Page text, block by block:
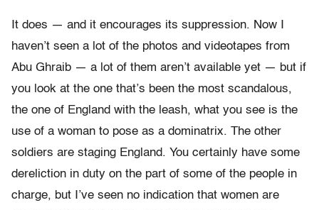
It does — and it encourages its suppression. Now I
haven’t seen a lot of the photos and videotapes from
Abu Ghraib — a lot of them aren’t available yet — but if
you look at the one that’s been the most scandalous,
the one of England with the leash, what you see is the
use of a woman to pose as a dominatrix. The other
soldiers are staging England. You certainly have some
dereliction in duty on the part of some of the people in
charge, but I’ve seen no indication that women are